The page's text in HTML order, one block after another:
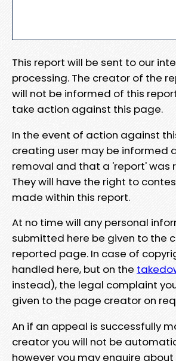
This report will be sent to our
processing. The creator of the
will not be informed of this
take action against this page.
In the event of action against
creating user may be informed
removal and that a 'report' was
They will have the right to
made within this report.
At no time will any personal
submitted here be given to the
reported page. In case of
handled here, but on the
instead), the legal complaint
given to the page creator on
An if an appeal is successfully
creator you will not be
however you may enquire